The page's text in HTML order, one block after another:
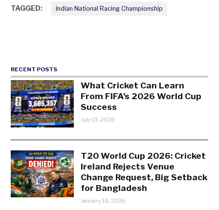
TAGGED: Indian National Racing Championship
RECENT POSTS
What Cricket Can Learn
From FIFA’s 2026 World Cup
Success
July 13, 2026
T20 World Cup 2026: Cricket
Ireland Rejects Venue
Change Request, Big Setback
for Bangladesh
January 18, 2026